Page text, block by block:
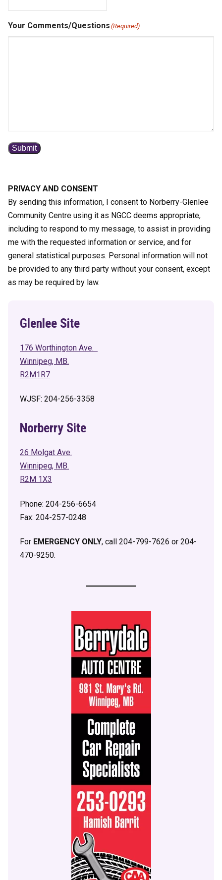
Your Comments/Questions (Required)
Submit
PRIVACY AND CONSENT
By sending this information, I consent to Norberry-Glenlee
Community Centre using it as NGCC deems appropriate,
including to respond to my message, to assist in providing
me with the requested information or service, and for
general statistical purposes. Personal information will not
be provided to any third party without your consent, except
as may be required by law.
Glenlee Site
176 Worthington Ave.
Winnipeg, MB.
R2M1R7
WJSF: 204-256-3358
Norberry Site
26 Molgat Ave.
Winnipeg, MB.
R2M 1X3
Phone: 204-256-6654
Fax: 204-257-0248
For EMERGENCY ONLY, call 204-799-7626 or 204-
470-9250.